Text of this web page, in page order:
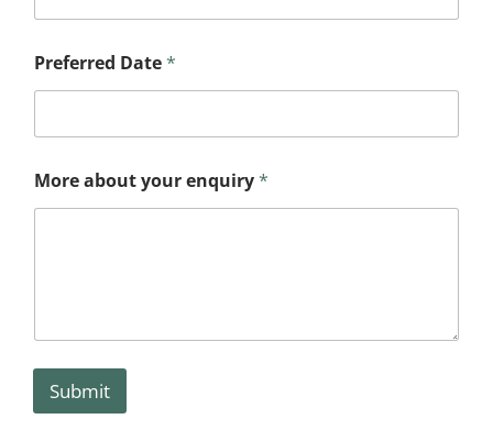
N
m
e
G
o
p
Preferred Date*
More about your enquiry*
Submit